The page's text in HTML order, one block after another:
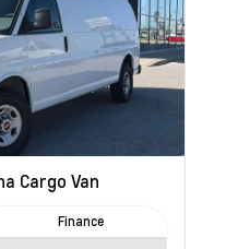
Cargo Van
Finance